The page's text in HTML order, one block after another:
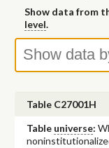
Show data from
level.
Table C27001H
Table universe: